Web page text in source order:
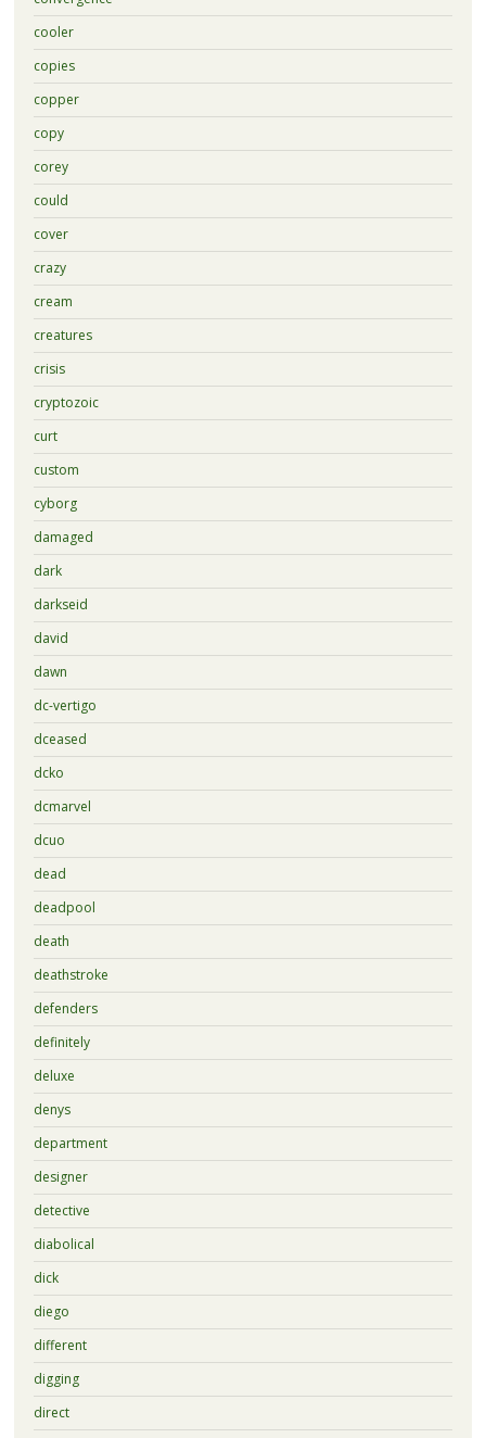
cooler
copies
copper
copy
corey
could
cover
crazy
cream
creatures
crisis
cryptozoic
curt
custom
cyborg
damaged
dark
darkseid
david
dawn
dc-vertigo
dceased
dcko
dcmarvel
dcuo
dead
deadpool
death
deathstroke
defenders
definitely
deluxe
denys
department
designer
detective
diabolical
dick
diego
different
digging
direct